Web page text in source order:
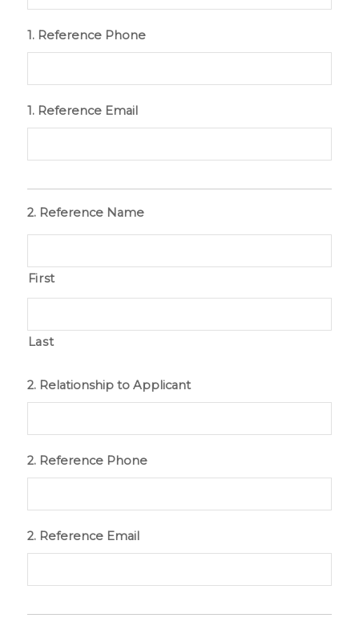
1. Reference Phone
1. Reference Email
2. Reference Name
First
Last
2. Relationship to Applicant
2. Reference Phone
2. Reference Email